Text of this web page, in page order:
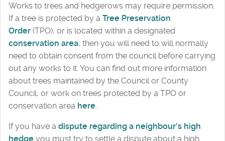
Works to trees and hedgerows may require permission.
If a tree is protected by a Tree Preservation
Order (TPO), or is located within a designated
conservation area, then you will need to will normally
need to obtain consent from the council before carrying
out any works to it. You can find out more information
about trees maintained by the Council or County
Council, or work on trees protected by a TPO or
conservation area here
If you have a dispute regarding a neighbour's high
hedge you must try to settle a dispute about a high